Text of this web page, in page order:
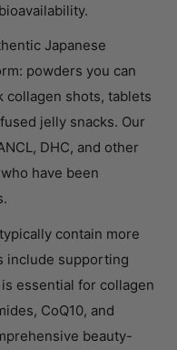
Japanese
powders you can
shots, tablets
jelly snacks. Our
DHC, and other
have been
contain more
include supporting
essential for collagen
CoQ10, and
beauty-